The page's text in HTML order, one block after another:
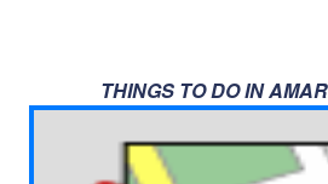
THINGS TO DO IN